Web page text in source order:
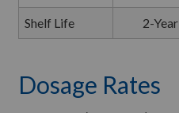
Shelf Life 2-Year
Dosage Rates